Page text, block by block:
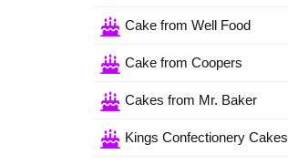
Cake from Well Food
Cake from Coopers
Cakes from Mr. Baker
Kings Confectionery Cakes